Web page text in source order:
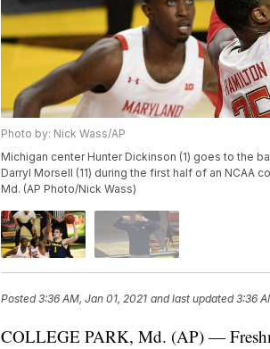
Photo by: Nick Wass/AP
Michigan center Hunter Dickinson (1) goes to the
Darryl Morsell (11) during the first half of an NCAA
Md. (AP Photo/Nick Wass)
Posted3:36 AM, Jan 01, 2021 and last updated 3:36
COLLEGE PARK, Md. (AP) —